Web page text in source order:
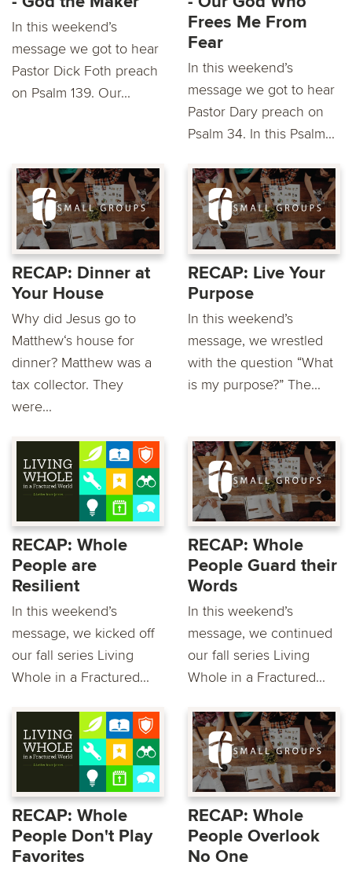
In this weekend’s
message we got to hear
Pastor Dick Foth preach
on Psalm 139. Our...
Frees Me From
Fear
In this weekend’s
message we got to hear
Pastor Dary preach on
Psalm 34. In this Psalm...
RECAP: Dinner at
Your House
Why did Jesus go to
Matthew‘s house for
dinner? Matthew was a
tax collector. They
were...
RECAP: Live Your
Purpose
In this weekend’s
message, we wrestled
with the question “What
is my purpose?” The...
RECAP: Whole
People are
Resilient
In this weekend’s
message, we kicked off
our fall series Living
Whole in a Fractured...
RECAP: Whole
People Guard their
Words
In this weekend’s
message, we continued
our fall series Living
Whole in a Fractured...
RECAP: Whole
People Don't Play
Favorites
RECAP: Whole
People Overlook
No One